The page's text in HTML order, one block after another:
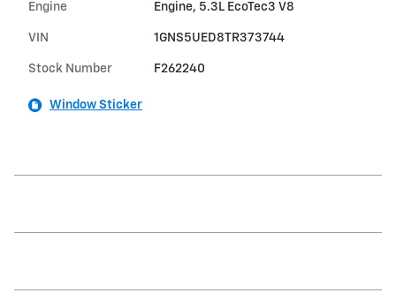
Engine Engine, 5.3L EcoTec3 V8
VIN 1GNS5UED8TR373744
Stock Number F262240
Window Sticker